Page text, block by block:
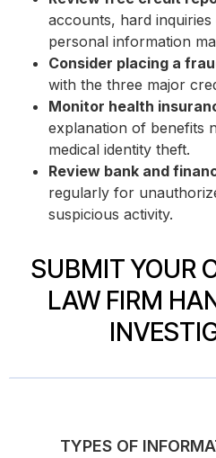
accounts, hard
personal information
Consider placing a
with the three major
Monitor health
explanation of benefits
medical identity theft.
Review bank and
regularly for
suspicious activity.
SUBMIT YOUR
LAW FIRM
TYPES OF